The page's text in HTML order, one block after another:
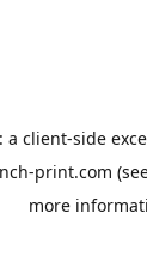
a client-side
print.com
more